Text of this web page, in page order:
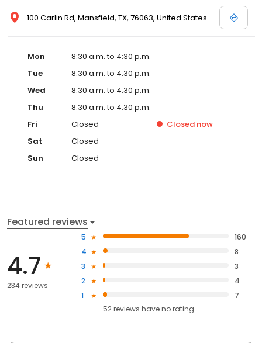
100 Carlin Rd, Mansfield, TX, 76063, United States
Mon
8:30 a.m. to 4:30 p.m.
Tue
8:30 a.m. to 4:30 p.m.
Wed
8:30 a.m. to 4:30 p.m.
Thu
8:30 a.m. to 4:30 p.m.
Fri
Closed Closed now
Sat
Closed
Sun
Closed
Featured reviews
4.7
234 reviews
5
160
4
8
3
3
2
4
1
7
52reviews haveno rating